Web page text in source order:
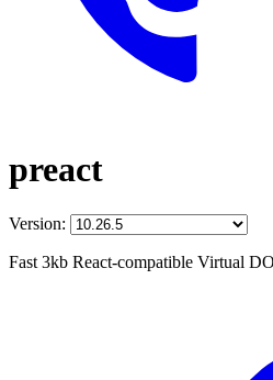
preact
Version:
Fast 3kb React-compatible Virtual